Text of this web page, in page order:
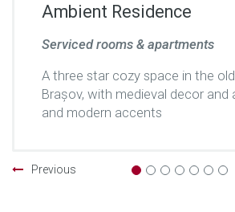
Ambient Residence
Serviced rooms & apartments
A three star cozy space in the
Brașov, with medieval decor and
and modern accents
Previous